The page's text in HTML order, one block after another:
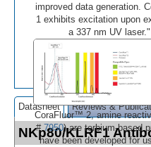
improved data generation.
1 exhibits excitation upon
a 337 nm UV
CoraFluor™ 2, amine
#7950) are terbium-based
have been developed for
Datasheet Reviews &
NKp80/KLRF1